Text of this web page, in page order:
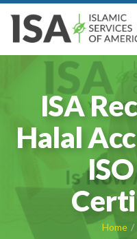
ISA
Halal
Home